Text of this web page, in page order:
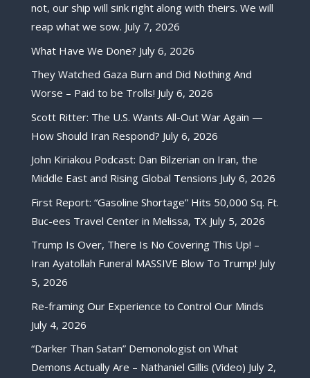
not, our ship will sink right along with theirs. We will
reap what we sow. July 7, 2026
What Have We Done? July 6, 2026
They Watched Gaza Burn and Did Nothing And
Worse – Paid to be Trolls! July 6, 2026
Scott Ritter: The U.S. Wants All-Out War Again —
How Should Iran Respond? July 6, 2026
John Kiriakou Podcast: Dan Bilzerian on Iran, the
Middle East and Rising Global Tensions July 6, 2026
First Report: “Gasoline Shortage” Hits 50,000 Sq. Ft.
Buc-ees Travel Center in Melissa, TX July 5, 2026
Trump Is Over, There Is No Covering This Up! –
Iran Ayatollah Funeral MASSIVE Blow To Trump! July
5, 2026
Re-framing Our Experience to Control Our Minds
July 4, 2026
“Darker Than Satan” Demonologist on What
Demons Actually Are – Nathaniel Gillis (Video) July 2,